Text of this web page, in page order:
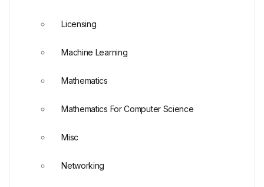
Licensing
Machine Learning
Mathematics
Mathematics For Computer Science
Misc
Networking